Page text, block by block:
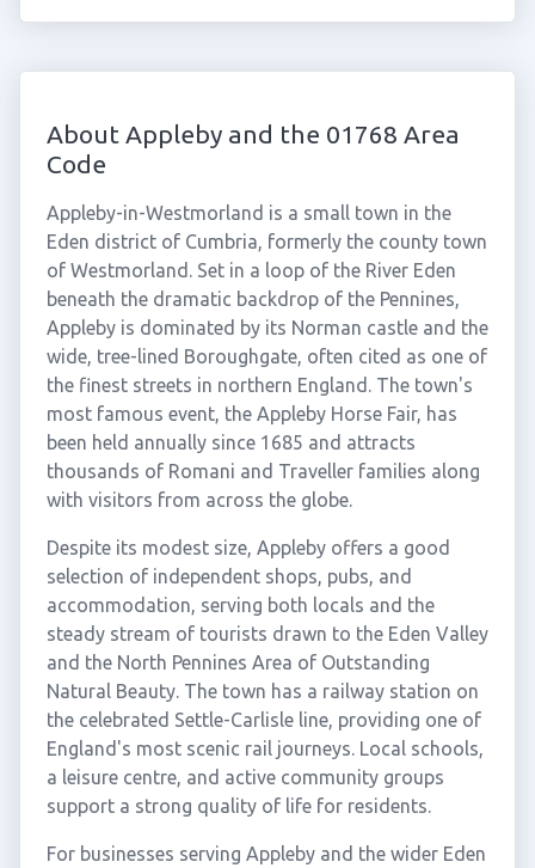
About Appleby and the 01768 Area
Code
Appleby-in-Westmorland is a small town in the
Eden district of Cumbria, formerly the county town
of Westmorland. Set in a loop of the River Eden
beneath the dramatic backdrop of the Pennines,
Appleby is dominated by its Norman castle and the
wide, tree-lined Boroughgate, often cited as one of
the finest streets in northern England. The town's
most famous event, the Appleby Horse Fair, has
been held annually since 1685 and attracts
thousands of Romani and Traveller families along
with visitors from across the globe.
Despite its modest size, Appleby offers a good
selection of independent shops, pubs, and
accommodation, serving both locals and the
steady stream of tourists drawn to the Eden Valley
and the North Pennines Area of Outstanding
Natural Beauty. The town has a railway station on
the celebrated Settle-Carlisle line, providing one of
England's most scenic rail journeys. Local schools,
a leisure centre, and active community groups
support a strong quality of life for residents.
For businesses serving Appleby and the wider Eden